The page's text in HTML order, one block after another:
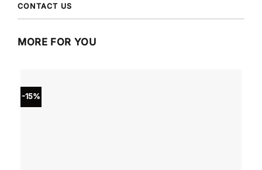
CONTACT US
MORE FOR YOU
-15%